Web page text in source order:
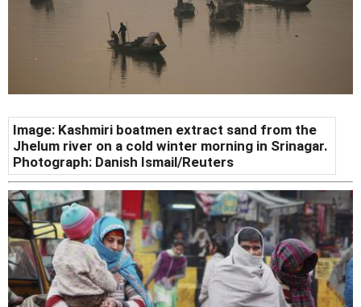
Image: Kashmiri boatmen extract sand from the
Jhelum river on a cold winter morning in Srinagar.
Photograph: Danish Ismail/Reuters